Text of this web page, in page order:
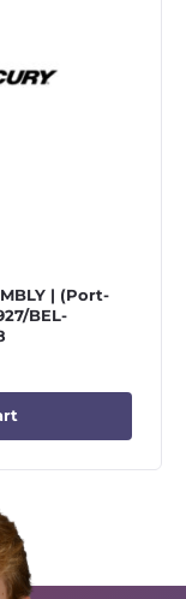
| (Port-
BEL-